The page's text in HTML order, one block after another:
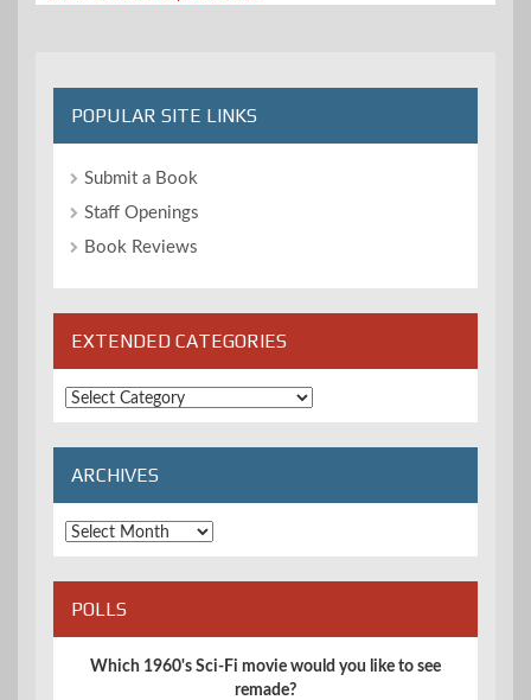
POPULAR SITE LINKS
Submit a Book
Staff Openings
Book Reviews
EXTENDED CATEGORIES
Extended
Categories
ARCHIVES
Archives
POLLS
Which 1960's Sci-Fi movie would you like to see
remade?